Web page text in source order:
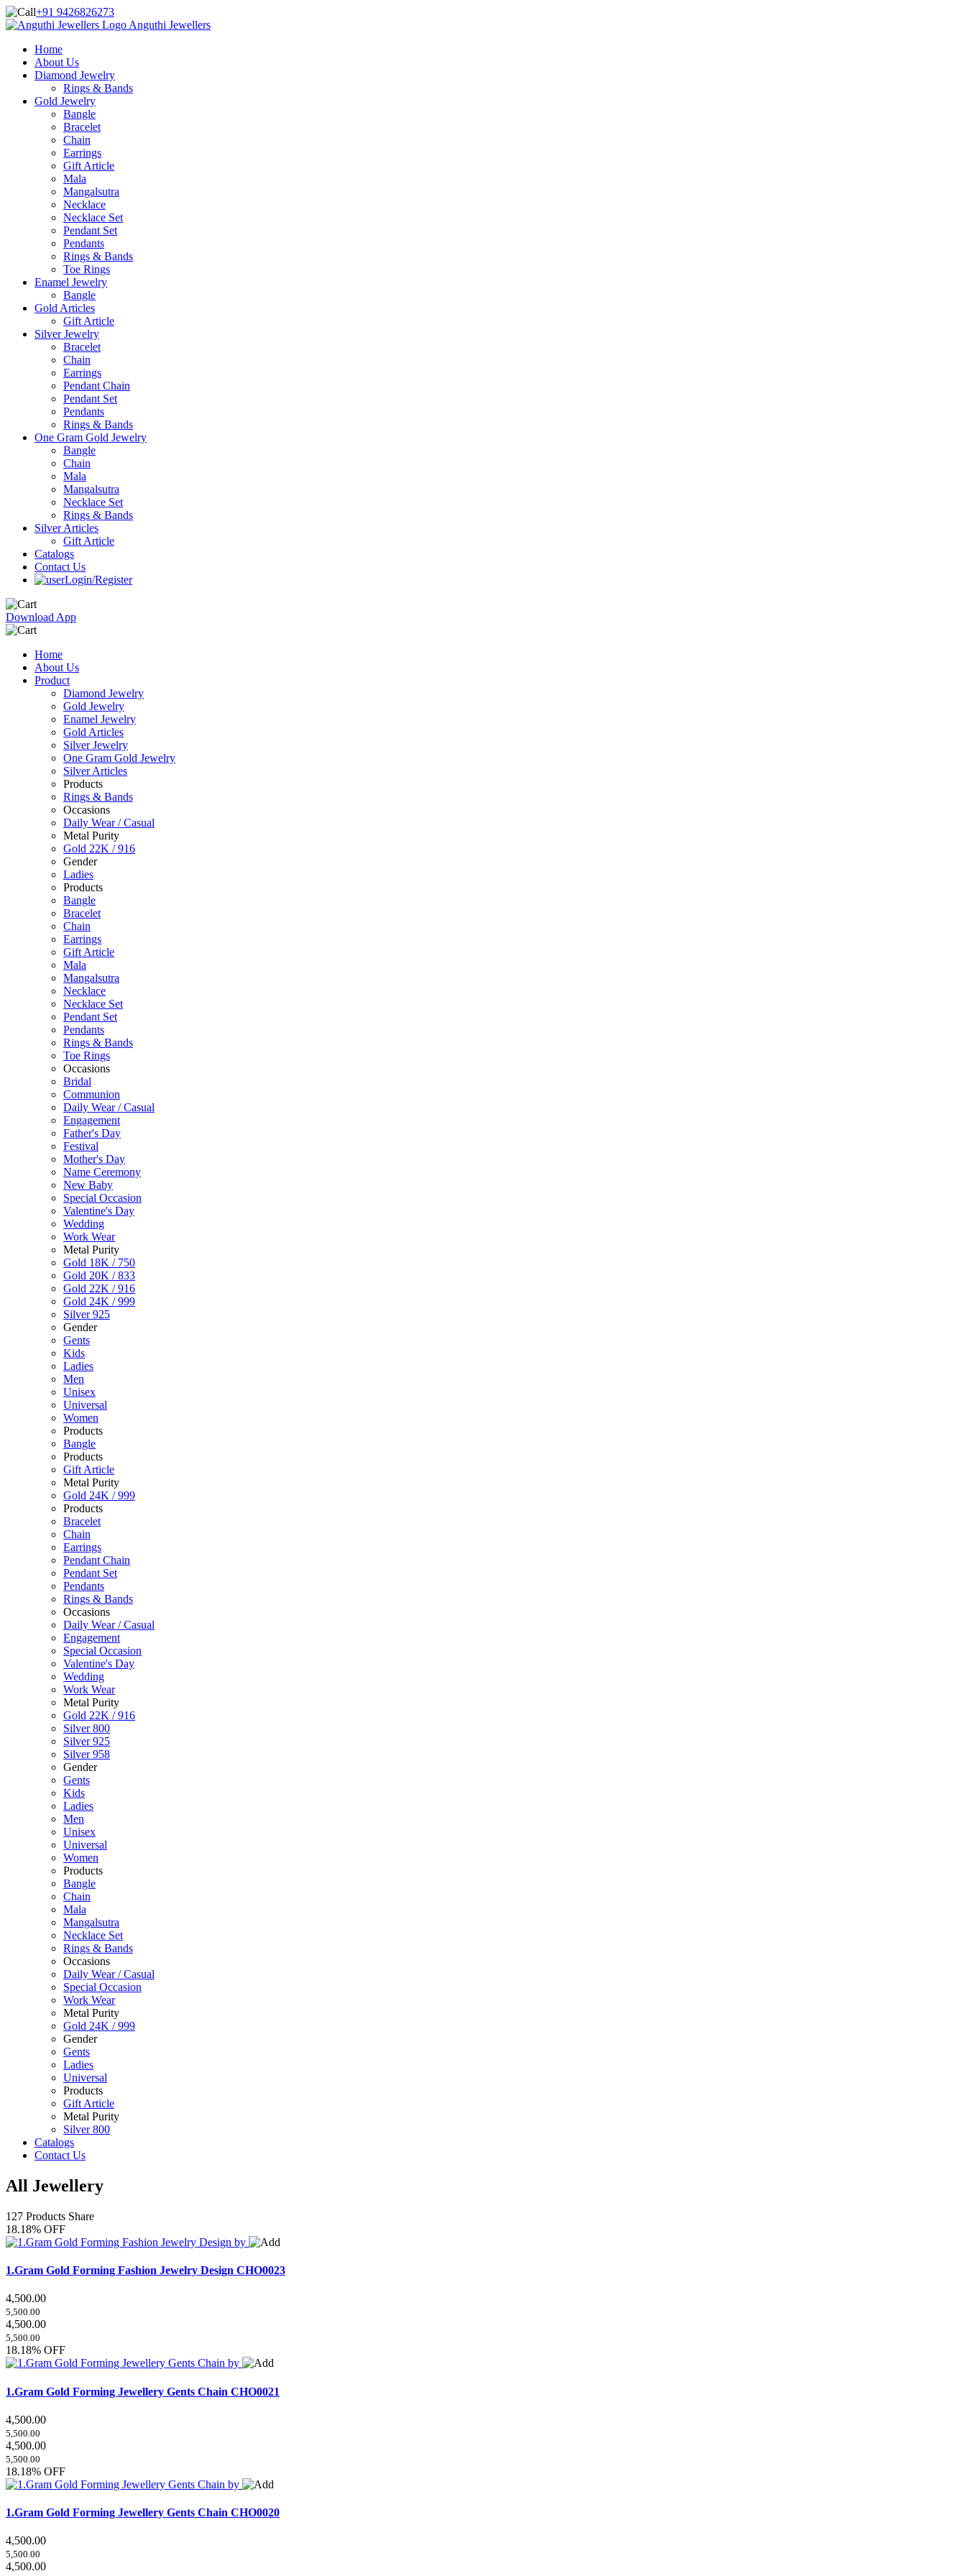
+91 9426826273
Anguthi Jewellers
Home
About Us
Diamond Jewelry
Rings & Bands
Gold Jewelry
Bangle
Bracelet
Chain
Earrings
Gift Article
Mala
Mangalsutra
Necklace
Necklace Set
Pendant Set
Pendants
Rings & Bands
Toe Rings
Enamel Jewelry
Bangle
Gold Articles
Gift Article
Silver Jewelry
Bracelet
Chain
Earrings
Pendant Chain
Pendant Set
Pendants
Rings & Bands
One Gram Gold Jewelry
Bangle
Chain
Mala
Mangalsutra
Necklace Set
Rings & Bands
Silver Articles
Gift Article
Catalogs
Contact Us
Login/Register
Download App
Home
About Us
Product
Diamond Jewelry
Gold Jewelry
Enamel Jewelry
Gold Articles
Silver Jewelry
One Gram Gold Jewelry
Silver Articles
Products
Rings & Bands
Occasions
Daily Wear / Casual
Metal Purity
Gold 22K / 916
Gender
Ladies
Products
Bangle
Bracelet
Chain
Earrings
Gift Article
Mala
Mangalsutra
Necklace
Necklace Set
Pendant Set
Pendants
Rings & Bands
Toe Rings
Occasions
Bridal
Communion
Daily Wear / Casual
Engagement
Father's Day
Festival
Mother's Day
Name Ceremony
New Baby
Special Occasion
Valentine's Day
Wedding
Work Wear
Metal Purity
Gold 18K / 750
Gold 20K / 833
Gold 22K / 916
Gold 24K / 999
Silver 925
Gender
Gents
Kids
Ladies
Men
Unisex
Universal
Women
Products
Bangle
Products
Gift Article
Metal Purity
Gold 24K / 999
Products
Bracelet
Chain
Earrings
Pendant Chain
Pendant Set
Pendants
Rings & Bands
Occasions
Daily Wear / Casual
Engagement
Special Occasion
Valentine's Day
Wedding
Work Wear
Metal Purity
Gold 22K / 916
Silver 800
Silver 925
Silver 958
Gender
Gents
Kids
Ladies
Men
Unisex
Universal
Women
Products
Bangle
Chain
Mala
Mangalsutra
Necklace Set
Rings & Bands
Occasions
Daily Wear / Casual
Special Occasion
Work Wear
Metal Purity
Gold 24K / 999
Gender
Gents
Ladies
Universal
Products
Gift Article
Metal Purity
Silver 800
Catalogs
Contact Us
All Jewellery
127 Products Share
18.18% OFF
1.Gram Gold Forming Fashion Jewelry Design CHO0023
4,500.00
5,500.00
4,500.00
5,500.00
18.18% OFF
1.Gram Gold Forming Jewellery Gents Chain CHO0021
4,500.00
5,500.00
4,500.00
5,500.00
18.18% OFF
1.Gram Gold Forming Jewellery Gents Chain CHO0020
4,500.00
5,500.00
4,500.00